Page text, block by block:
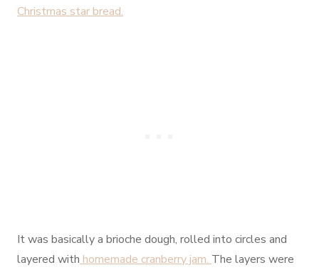
Christmas star bread.
It was basically a brioche dough, rolled into circles and
layered with homemade cranberry jam. The layers were